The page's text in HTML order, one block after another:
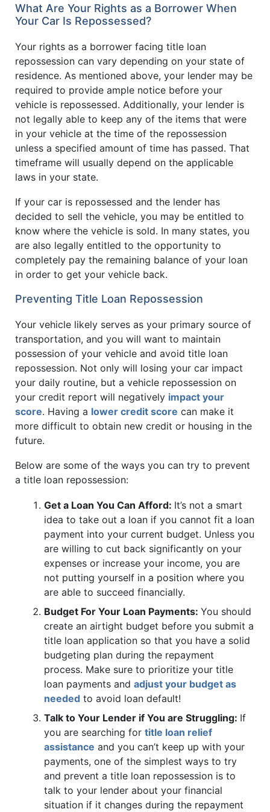
What Are Your Rights as a Borrower When
Your Car Is Repossessed?
Your rights as a borrower facing title loan
repossession can vary depending on your state of
residence. As mentioned above, your lender may be
required to provide ample notice before your
vehicle is repossessed. Additionally, your lender is
not legally able to keep any of the items that were
in your vehicle at the time of the repossession
unless a specified amount of time has passed. That
timeframe will usually depend on the applicable
laws in your state.
If your car is repossessed and the lender has
decided to sell the vehicle, you may be entitled to
know where the vehicle is sold. In many states, you
are also legally entitled to the opportunity to
completely pay the remaining balance of your loan
in order to get your vehicle back.
Preventing Title Loan Repossession
Your vehicle likely serves as your primary source of
transportation, and you will want to maintain
possession of your vehicle and avoid title loan
repossession. Not only will losing your car impact
your daily routine, but a vehicle repossession on
your credit report will negatively impact your
score. Having a lower credit score can make it
more difficult to obtain new credit or housing in the
future.
Below are some of the ways you can try to prevent
a title loan repossession:
Get a Loan You Can Afford: It’s not a smart
idea to take out a loan if you cannot fit a loan
payment into your current budget. Unless you
are willing to cut back significantly on your
expenses or increase your income, you are
not putting yourself in a position where you
are able to succeed financially.
Budget For Your Loan Payments: You should
create an airtight budget before you submit a
title loan application so that you have a solid
budgeting plan during the repayment
process. Make sure to prioritize your title
loan payments and adjust your budget as
needed to avoid loan default!
Talk to Your Lender if You are Struggling: If
you are searching for title loan relief
assistance and you can’t keep up with your
payments, one of the simplest ways to try
and prevent a title loan repossession is to
talk to your lender about your financial
situation if it changes during the repayment